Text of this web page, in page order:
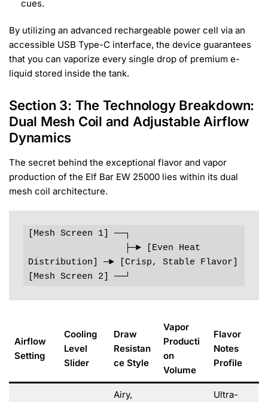
cues.
By utilizing an advanced rechargeable power cell via an
accessible USB Type-C interface, the device guarantees
that you can vaporize every single drop of premium e-
liquid stored inside the tank.
Section 3: The Technology Breakdown:
Dual Mesh Coil and Adjustable Airflow
Dynamics
The secret behind the exceptional flavor and vapor
production of the Elf Bar EW 25000 lies within its dual
mesh coil architecture.
[Mesh Screen 1] ──┐
Distribution] ─► [Crisp, Stable Flavor]
Airflow
Setting
Cooling
Level
Slider
Draw
Resistan
ce Style
Vapor
Producti
on
Volume
Flavor
Notes
Profile
Airy,
Ultra-